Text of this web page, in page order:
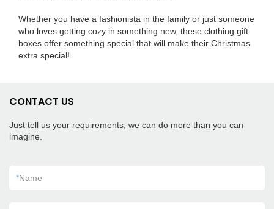
Whether you have a fashionista in the family or just someone
who loves getting cozy in something new, these clothing gift
boxes offer something special that will make their Christmas
extra special!.
CONTACT US
Just tell us your requirements, we can do more than you can
imagine.
*Name